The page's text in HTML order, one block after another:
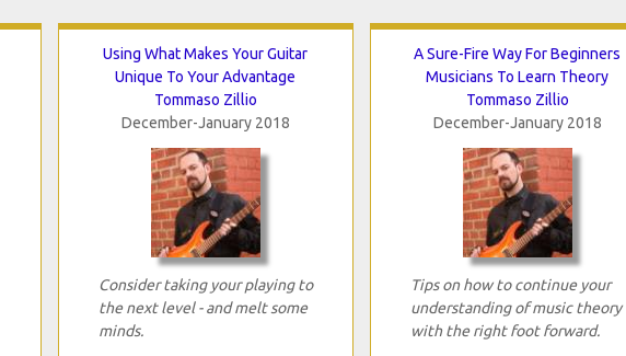
Using What Makes Your Guitar
Unique To Your Advantage
Tommaso Zillio
December-January 2018
Consider taking your playing to
the next level - and melt some
minds.
A Sure-Fire Way For Beginners
Musicians To Learn Theory
Tommaso Zillio
December-January 2018
Tips on how to continue your
understanding of music theory
with the right foot forward.